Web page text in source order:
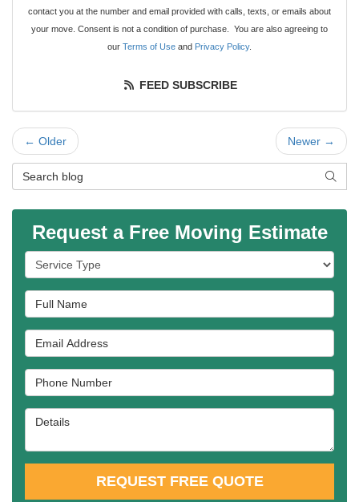
contact you at the number and email provided with calls, texts, or emails about
your move. Consent is not a condition of purchase. You are also agreeing to
our Terms of Use and Privacy Policy.
FEED SUBSCRIBE
← Older Newer →
Search Blog
Request a Free Moving Estimate
Service Type
Full Name
Email Address
Phone Number
Details
REQUEST FREE QUOTE